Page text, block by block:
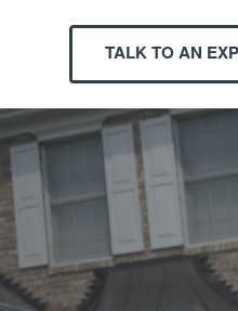
TALK TO AN